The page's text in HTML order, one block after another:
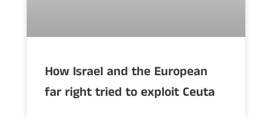
How Israel and the European
far right tried to exploit Ceuta